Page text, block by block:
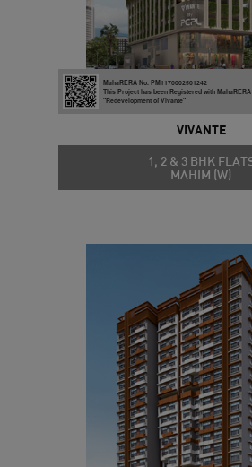
MahaRERA No. PM1170002501242
This Project has been Registered with
"Redevelopment of Vivante"
VIVANTE
1, 2 & 3 BHK
MAHIM (W)